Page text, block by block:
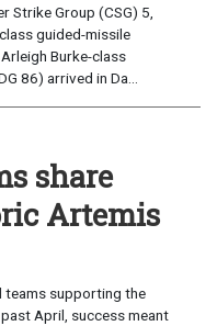
Strike Group (CSG) 5,
guided-missile
Burke-class
86) arrived in Da...
share
Artemis
teams supporting the
April, success meant